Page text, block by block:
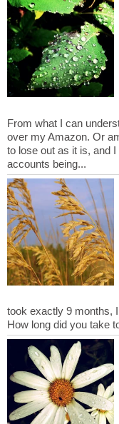
From what I can
over my Amazon. Or
to lose out as it is, and
took exactly 9 months,